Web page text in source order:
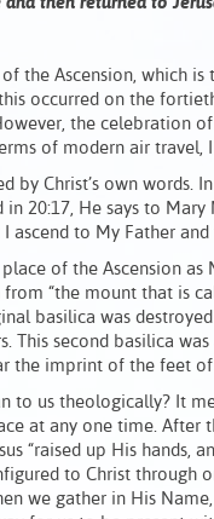
of the Ascension, which
occurred on the
However, the
of modern air travel,
by Christ’s own words.
in 20:17, He says to
ascend to My Father
place of the Ascension
“the mount that is
basilica was
This second basilica
the imprint of the feet
to us theologically? It
at any one time.
“raised up His hands,
to Christ through
we gather in His